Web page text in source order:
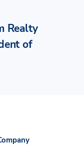
Realty
of